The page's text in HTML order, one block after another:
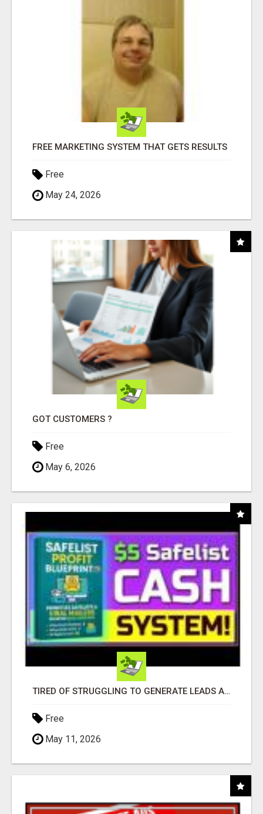
FREE MARKETING SYSTEM THAT GETS RESULTS
Free
May 24, 2026
GOT CUSTOMERS ?
Free
May 6, 2026
TIRED OF STRUGGLING TO GENERATE LEADS AND INCOME ONLINE?
Free
May 11, 2026